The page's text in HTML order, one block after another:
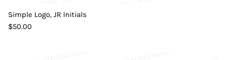
Simple Logo, JR Initials
$50.00